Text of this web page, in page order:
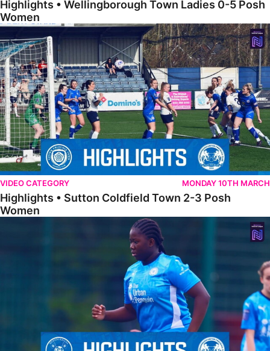
Highlights • Wellingborough Town Ladies 0-5 Posh
Women
Highlights • Sutton Coldfield Town 2-3 Posh Women
VIDEO CATEGORY MONDAY 10TH MARCH
Highlights • Sutton Coldfield Town 2-3 Posh
Women
Highlights • Sporting Khalsa Development 1-1 Posh Women Under